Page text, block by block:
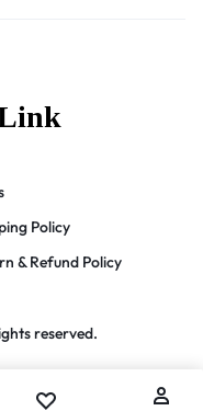
Policy
& Refund Policy
reserved.